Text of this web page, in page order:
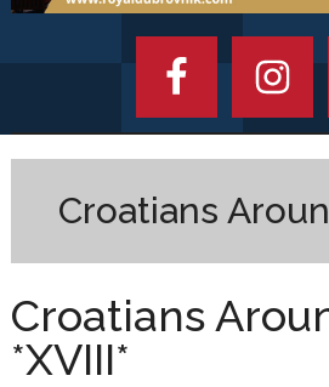
Croatians
Croatians
*XVIII*